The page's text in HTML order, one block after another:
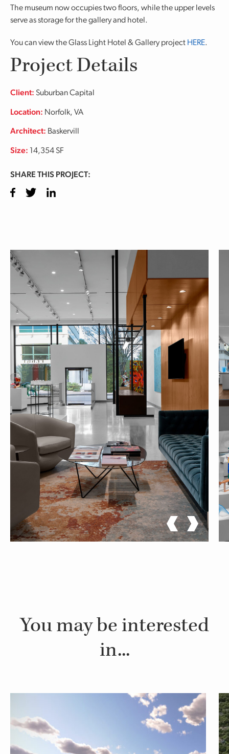
The museum now occupies two floors, while the upper levels
serve as storage for the gallery and hotel.
You can view the Glass Light Hotel & Gallery project HERE.
Project Details
Client: Suburban Capital
Location: Norfolk, VA
Architect: Baskervill
Size: 14,354 SF
SHARE THIS PROJECT:
Facebook
TwitterLinkedIn
You may be interested
in...